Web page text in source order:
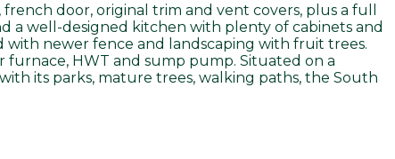
door, original trim and vent covers, plus a full
a well-designed kitchen with plenty of cabinets and
newer fence and landscaping with fruit trees.
HWT and sump pump. Situated on a
its parks, mature trees, walking paths, the South